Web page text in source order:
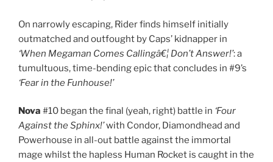
On narrowly escaping, Rider finds himself initially
outmatched and outfought by Caps’ kidnapper in
‘When Megaman Comes Callingâ€¦ Don’t Answer!’: a
tumultuous, time-bending epic that concludes in #9’s
‘Fear in the Funhouse!’
Nova #10 began the final (yeah, right) battle in ‘Four
Against the Sphinx!’with Condor, Diamondhead and
Powerhouse in all-out battle against the immortal
mage whilst the hapless Human Rocket is caught in the